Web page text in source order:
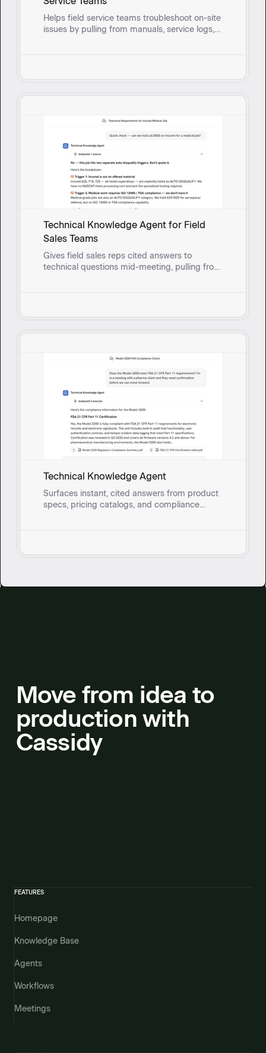
Helps field service teams troubleshoot on-site
issues by pulling from manuals, service logs,
Technical Knowledge Agent for Field
Sales Teams
Gives field sales reps cited answers to
technical questions mid-meeting, pulling from
Technical Knowledge Agent
Surfaces instant, cited answers from product
specs, pricing catalogs, and compliance
Move from idea to
production with
Cassidy
FEATURES
Homepage
Knowledge Base
Agents
Workflows
Meetings